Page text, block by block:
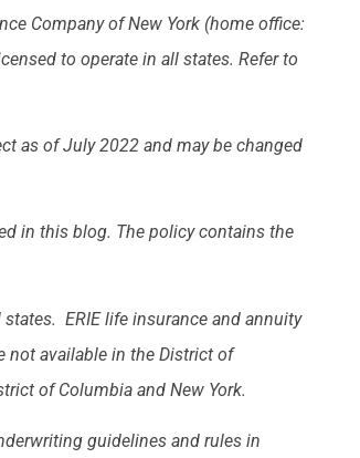
Company of New York (home office:
to operate in all states. Refer to
as of July 2022 and may be changed
in this blog. The policy contains the
ERIE life insurance and annuity
not available in the District of
of Columbia and New York.
guidelines and rules in